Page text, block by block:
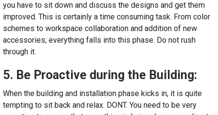
you have to sit down and discuss the designs and get them
improved. This is certainly a time consuming task. From color
schemes to workspace collaboration and addition of new
accessories; everything falls into this phase. Do not rush
through it.
5. Be Proactive during the Building:
When the building and installation phase kicks in, it is quite
tempting to sit back and relax. DONT. You need to be very